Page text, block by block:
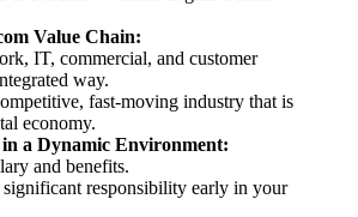
Value Chain:
IT, commercial, and customer
way.
fast-moving industry that is
economy.
a Dynamic Environment:
and benefits.
responsibility early in your